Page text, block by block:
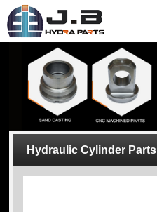
Hydraulic Cylinder Parts